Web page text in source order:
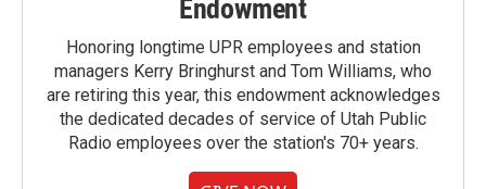
Endowment
Honoring longtime UPR employees and station
managers Kerry Bringhurst and Tom Williams, who
are retiring this year, this endowment acknowledges
the dedicated decades of service of Utah Public
Radio employees over the station's 70+ years.